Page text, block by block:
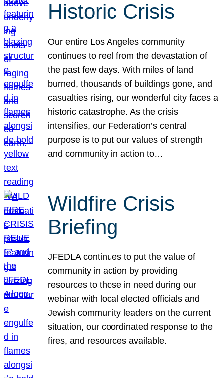
Historic Crisis
Our entire Los Angeles community
continues to reel from the devastation of
the past few days. With miles of land
burned, thousands of buildings gone, and
casualties rising, our wonderful city faces a
historic catastrophe. As the crisis
intensifies, our Federation’s central
purpose is to put our values of strength
and community in action to…
Wildfire Crisis
Briefing
JFEDLA continues to put the value of
community in action by providing
resources to those in need during our
webinar with local elected officials and
Jewish community leaders on the current
situation, our coordinated response to the
fires, and resources available.